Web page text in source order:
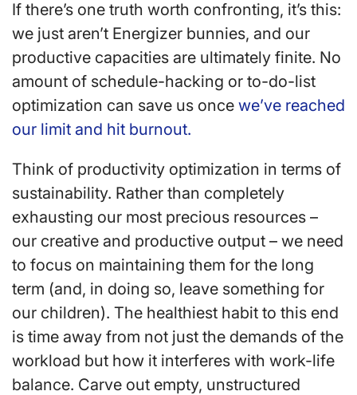
If there’s one truth worth confronting, it’s this:
we just aren’t Energizer bunnies, and our
productive capacities are ultimately finite. No
amount of schedule-hacking or to-do-list
optimization can save us once we’ve reached
our limit and hit burnout.
Think of productivity optimization in terms of
sustainability. Rather than completely
exhausting our most precious resources –
our creative and productive output – we need
to focus on maintaining them for the long
term (and, in doing so, leave something for
our children). The healthiest habit to this end
is time away from not just the demands of the
workload but how it interferes with work-life
balance. Carve out empty, unstructured